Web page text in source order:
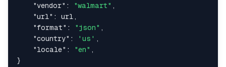
"vendor" : "walmart" ,
"url" : url ,
"format" : "json" ,
"country" : 'us' ,
"locale" : "en" ,
}